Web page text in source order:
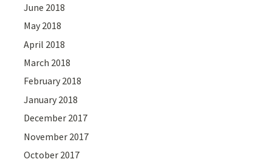
June 2018
May 2018
April 2018
March 2018
February 2018
January 2018
December 2017
November 2017
October 2017